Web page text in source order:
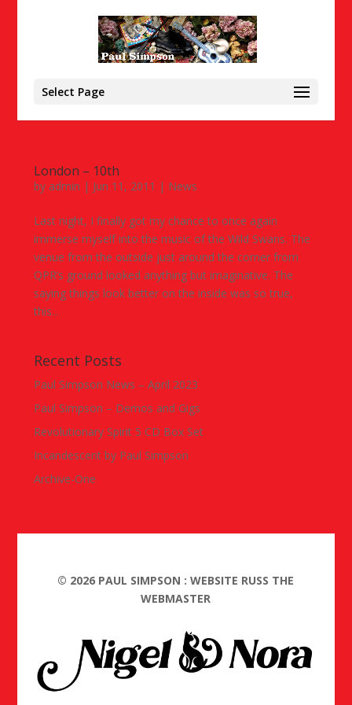
Select Page
London – 10th
by admin | Jun 11, 2011 | News
Last night, I finally got my chance to once again
immerse myself into the music of the Wild Swans. The
venue from the outside just around the corner from
QPR’s ground looked anything but imaginative. The
saying things look better on the inside was so true,
this...
Recent Posts
Paul Simpson News – April 2023
Paul Simpson – Demos and Gigs
Revolutionary Spirit 5 CD Box Set
Incandescent by Paul Simpson
Archive-One
© 2026 PAUL SIMPSON : WEBSITE RUSS THE
WEBMASTER